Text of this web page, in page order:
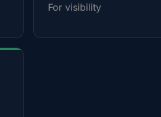
For visibility